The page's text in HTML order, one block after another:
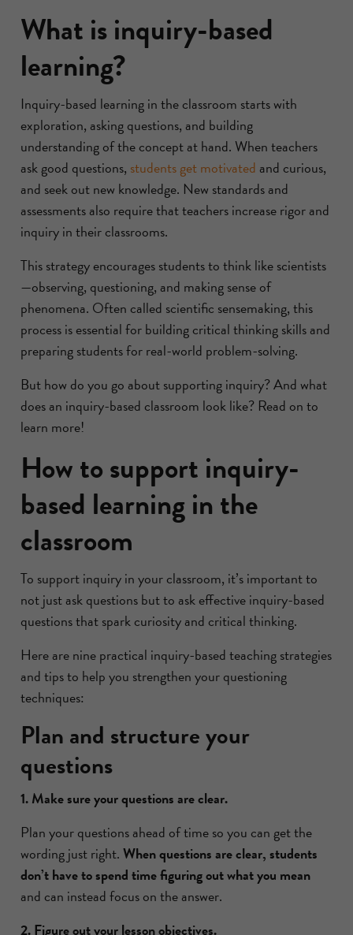
What is inquiry-based
learning?
Inquiry-based learning in the classroom starts with
exploration, asking questions, and building
understanding of the concept at hand. When teachers
ask good questions, students get motivated and curious,
and seek out new knowledge. New standards and
assessments also require that teachers increase rigor and
inquiry in their classrooms.
This strategy encourages students to think like scientists
—observing, questioning, and making sense of
phenomena. Often called scientific sensemaking, this
process is essential for building critical thinking skills and
preparing students for real-world problem-solving.
But how do you go about supporting inquiry? And what
does an inquiry-based classroom look like? Read on to
learn more!
How to support inquiry-
based learning in the
classroom
To support inquiry in your classroom, it’s important to
not just ask questions but to ask effective inquiry-based
questions that spark curiosity and critical thinking.
Here are nine practical inquiry-based teaching strategies
and tips to help you strengthen your questioning
techniques:
Plan and structure your
questions
1. Make sure your questions are clear.
Plan your questions ahead of time so you can get the
wording just right.When questions are clear, students
don’t have to spend time figuring out what you mean
and can instead focus on the answer.
2. Figure out your lesson objectives.